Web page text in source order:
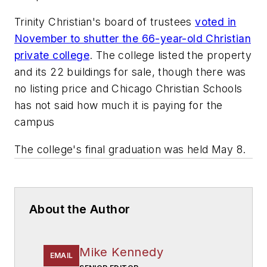
Trinity Christian's board of trusteesvoted in
November to shutter the 66-year-old Christian
private college. The college listed the property
and its 22 buildings for sale, though there was
no listing price and Chicago Christian Schools
has not said how much it is paying for the
campus
The college's final graduation was held May 8.
About the Author
EMAIL Mike Kennedy